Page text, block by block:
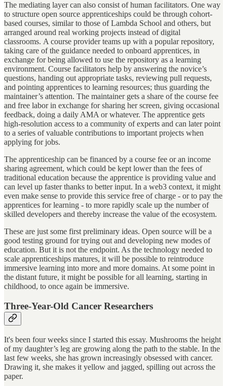
The mediating layer can also consist of human facilitators. One way
to structure open source apprenticeships could be through cohort-
based courses, similar to those of Lambda School and others, but
arranged around real working projects instead of digital
classrooms. A course provider teams up with a popular repository,
taking care of the guidance needed to onboard apprentices, in
exchange for being allowed to use the repository as a learning
environment. Course facilitators help by answering the novice’s
questions, handing out appropriate tasks, reviewing pull requests,
and pointing apprentices to learning resources; thus guarding the
maintainer’s attention. The maintainer gets a share of the course fee
and free labor in exchange for sharing her screen, giving occasional
feedback, doing a daily AMA or whatever. The apprentice gets
high-resolution access to a community of experts and can later point
to a series of valuable contributions to important projects when
applying for jobs.
The apprenticeship can be financed by a course fee or an income
sharing agreement, which could be kept lower than the fees of
traditional education because the apprentice is providing value and
can level up faster thanks to better input. In a web3 context, it might
even make sense to provide this service free of charge - or to pay the
apprentices for learning - to more rapidly scale up the number of
skilled developers and thereby increase the value of the ecosystem.
These are just some first preliminary ideas. Open source will be a
good testing ground for trying out and developing new modes of
education. But it is not the endpoint. As the technology needed to
scale apprenticeships matures, it will be possible to reintroduce
immersive learning into more and more domains. At some point in
the distant future, it might be possible for all learning, starting in
childhood, to once again be immersive.
Three-Year-Old Cancer Researchers
It's been four weeks since I started this essay. Mushrooms the height
of my daughter’s leg are growing along the path to the stable. In the
last few weeks, she has grown increasingly obsessed with cancer.
Drawing it, she makes it yellow and jagged, spilling out across the
paper.